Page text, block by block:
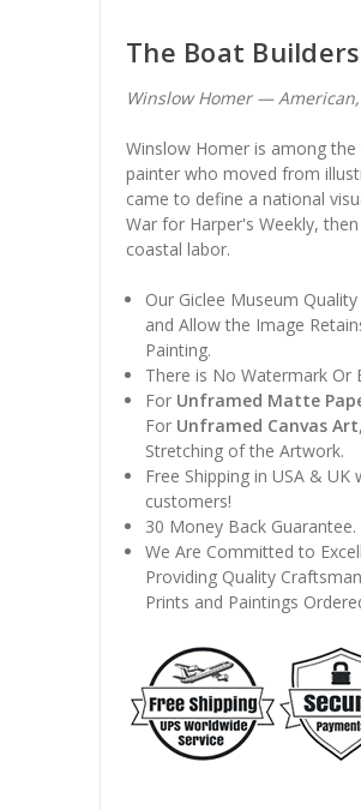
The Boat Builders
Winslow Homer —
Winslow Homer is among
painter who moved from
came to define a national
War for Harper's Weekly,
coastal labor.
Our Giclee Museum
and Allow the Image
Painting.
There is No Watermark Or
For Unframed Matte
For Unframed Canvas Art
Stretching of the Artwork.
Free Shipping in USA &
customers!
30 Money Back Guarantee.
We Are Committed to
Providing Quality
Prints and Paintings